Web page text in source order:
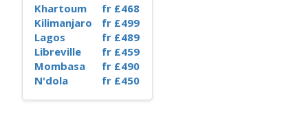
Khartoum
fr £468
Kilimanjaro
fr £499
Lagos
fr £489
Libreville
fr £459
Mombasa
fr £490
N'dola
fr £450